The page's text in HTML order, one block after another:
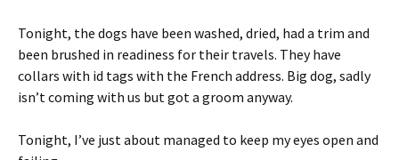
Tonight, the dogs have been washed, dried, had a trim and
been brushed in readiness for their travels. They have
collars with id tags with the French address. Big dog, sadly
isn’t coming with us but got a groom anyway.
Tonight, I’ve just about managed to keep my eyes open and